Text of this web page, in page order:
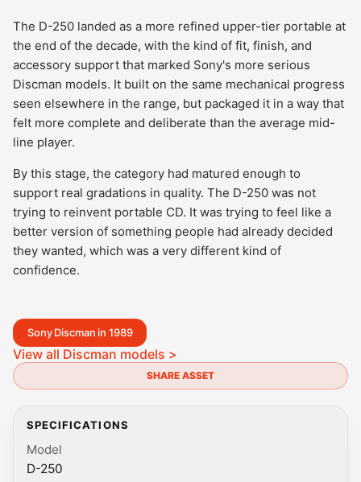
The D-250 landed as a more refined upper-tier portable at
the end of the decade, with the kind of fit, finish, and
accessory support that marked Sony's more serious
Discman models. It built on the same mechanical progress
seen elsewhere in the range, but packaged it in a way that
felt more complete and deliberate than the average mid-
line player.
By this stage, the category had matured enough to
support real gradations in quality. The D-250 was not
trying to reinvent portable CD. It was trying to feel like a
better version of something people had already decided
they wanted, which was a very different kind of
confidence.
Sony Discman in 1989
View all Discman models >
SHARE ASSET
SPECIFICATIONS
Model
D-250